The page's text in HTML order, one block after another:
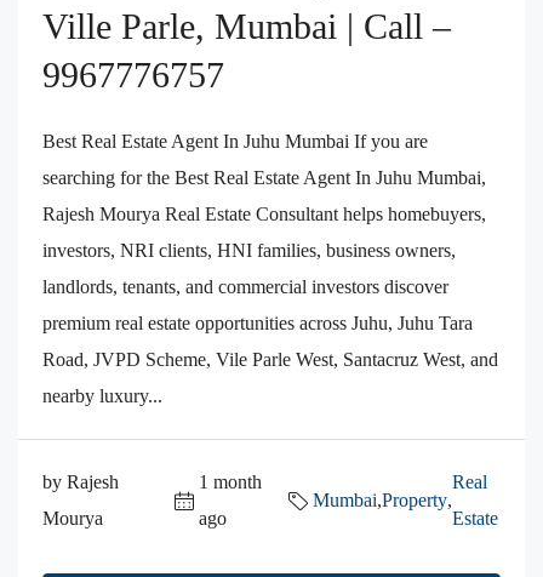
Ville Parle, Mumbai | Call –
9967776757
Best Real Estate Agent In Juhu Mumbai If you are
searching for the Best Real Estate Agent In Juhu Mumbai,
Rajesh Mourya Real Estate Consultant helps homebuyers,
investors, NRI clients, HNI families, business owners,
landlords, tenants, and commercial investors discover
premium real estate opportunities across Juhu, Juhu Tara
Road, JVPD Scheme, Vile Parle West, Santacruz West, and
nearby luxury...
by Rajesh
Mourya
1 month
ago
Mumbai,Property,
Real
Estate